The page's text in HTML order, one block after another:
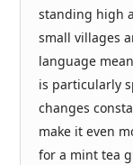
standing high
small villages
language
is particularly
changes
make it even
for a mint tea